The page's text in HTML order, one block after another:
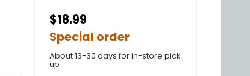
$18.99
Special order
About 13-30 days for in-store pick
up